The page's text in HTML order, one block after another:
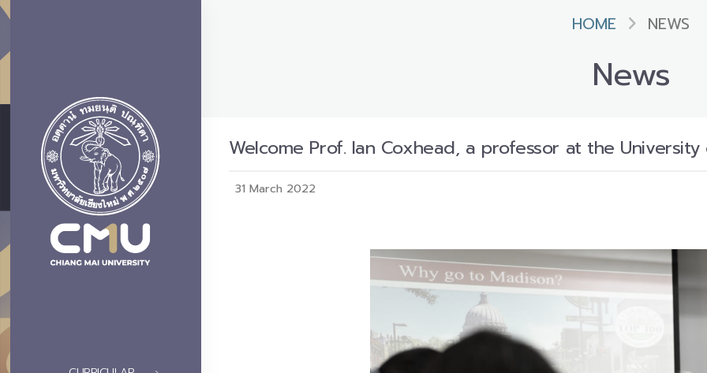
HOME NEWS
News
Welcome Prof. Ian Coxhead, a professor at the University
31 March 2022